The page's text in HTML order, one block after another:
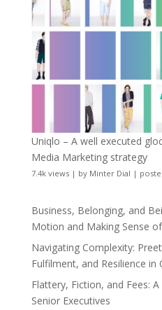
Uniqlo – A well executed
Media Marketing strategy
7.4k views| by Minter Dial |
Business, Belonging, and
Motion and Making Sense
Navigating Complexity:
Fulfilment, and Resilience in
Flattery, Fiction, and Fees:
Senior Executives